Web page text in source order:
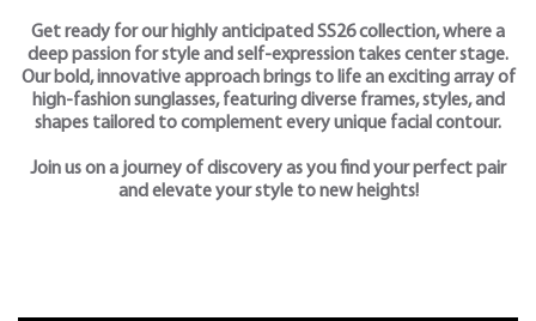
Get ready for our highly anticipated SS26 collection, where a
deep passion for style and self-expression takes center stage.
Our bold, innovative approach brings to life an exciting array of
high-fashion sunglasses, featuring diverse frames, styles, and
shapes tailored to complement every unique facial contour.
Join us on a journey of discovery as you find your perfect pair
and elevate your style to new heights!